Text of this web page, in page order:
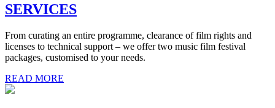
SERVICES
From curating an entire programme, clearance of film rights and
licenses to technical support – we offer two music film festival
packages, customised to your needs.
READ MORE